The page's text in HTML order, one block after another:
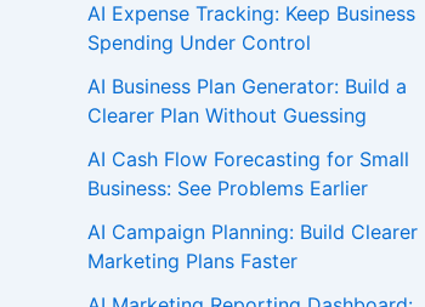
AI Expense Tracking: Keep Business
Spending Under Control
AI Business Plan Generator: Build a
Clearer Plan Without Guessing
AI Cash Flow Forecasting for Small
Business: See Problems Earlier
AI Campaign Planning: Build Clearer
Marketing Plans Faster